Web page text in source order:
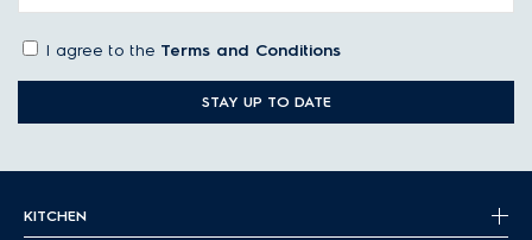
I agree to the Terms and Conditions
STAY UP TO DATE
KITCHEN